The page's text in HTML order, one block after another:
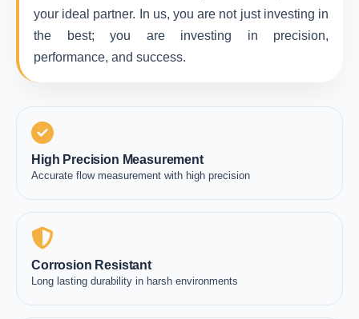
your ideal partner. In us, you are not just investing in
the best; you are investing in precision,
performance, and success.
High Precision Measurement
Accurate flow measurement with high precision
Corrosion Resistant
Long lasting durability in harsh environments